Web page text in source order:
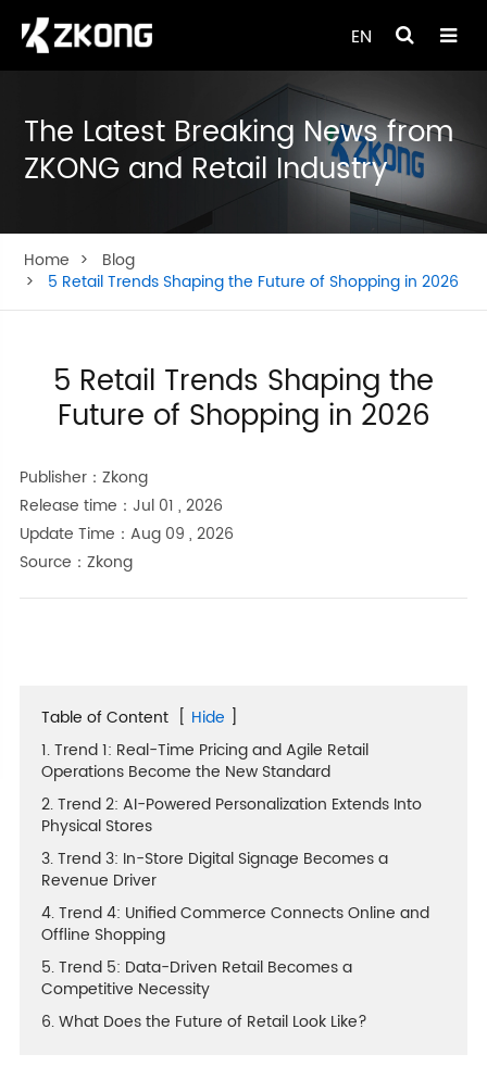
EN
The Latest Breaking News from
ZKONG and Retail Industry
Home
Blog
5 Retail Trends Shaping the Future of Shopping in 2026
5 Retail Trends Shaping the
Future of Shopping in 2026
Publisher：Zkong
Release time：Jul 01 , 2026
Update Time：Aug 09 , 2026
Source：Zkong
Table of Content [ Hide ]
1. Trend 1: Real-Time Pricing and Agile Retail
Operations Become the New Standard
2. Trend 2: AI-Powered Personalization Extends Into
Physical Stores
3. Trend 3: In-Store Digital Signage Becomes a
Revenue Driver
4. Trend 4: Unified Commerce Connects Online and
Offline Shopping
5. Trend 5: Data-Driven Retail Becomes a
Competitive Necessity
6. What Does the Future of Retail Look Like?